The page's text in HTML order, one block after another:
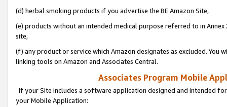
(d) herbal smoking products if you advertise the BE Amazon Site,
(e) products without an intended medical purpose referred to in
site,
(f) any product or service which Amazon designates as excluded. You
linking tools on Amazon and Associates Central.
Associates Program Mobile
If your Site includes a software application designed and intended
your Mobile Application: